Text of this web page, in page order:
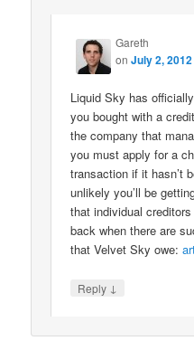
Gareth
onJuly 2,
Liquid Sky has
you bought with a
the company that
you must apply for a
transaction if it hasn’t
unlikely you’ll be
that individual
back when there are
that Velvet Sky owe:
Reply ↓